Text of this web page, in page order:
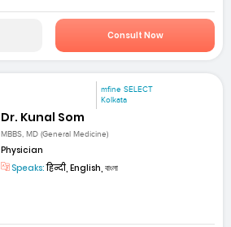
Consult Now
mfine SELECT
Kolkata
Dr. Kunal Som
MBBS, MD (General Medicine)
Physician
Speaks:हिन्दी, English, বাংলা